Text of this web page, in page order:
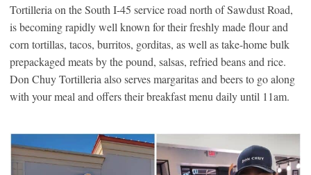
Tortilleria on the South I-45 service road north of Sawdust Road,
is becoming rapidly well known for their freshly made flour and
corn tortillas, tacos, burritos, gorditas, as well as take-home bulk
prepackaged meats by the pound, salsas, refried beans and rice.
Don Chuy Tortilleria also serves margaritas and beers to go along
with your meal and offers their breakfast menu daily until 11am.